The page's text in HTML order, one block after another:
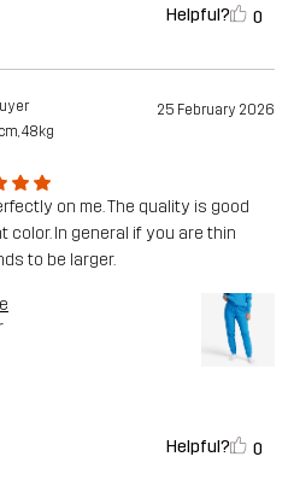
Helpful? 0
25 February 2026
48kg
on me. The quality is good
In general if you are thin
to be larger.
Helpful? 0